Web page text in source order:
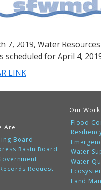
7, 2019, Water
scheduled for April 4,
LINK
Are
Board
Basin Board
Request
Our Work
Flood
Water
Water
Land